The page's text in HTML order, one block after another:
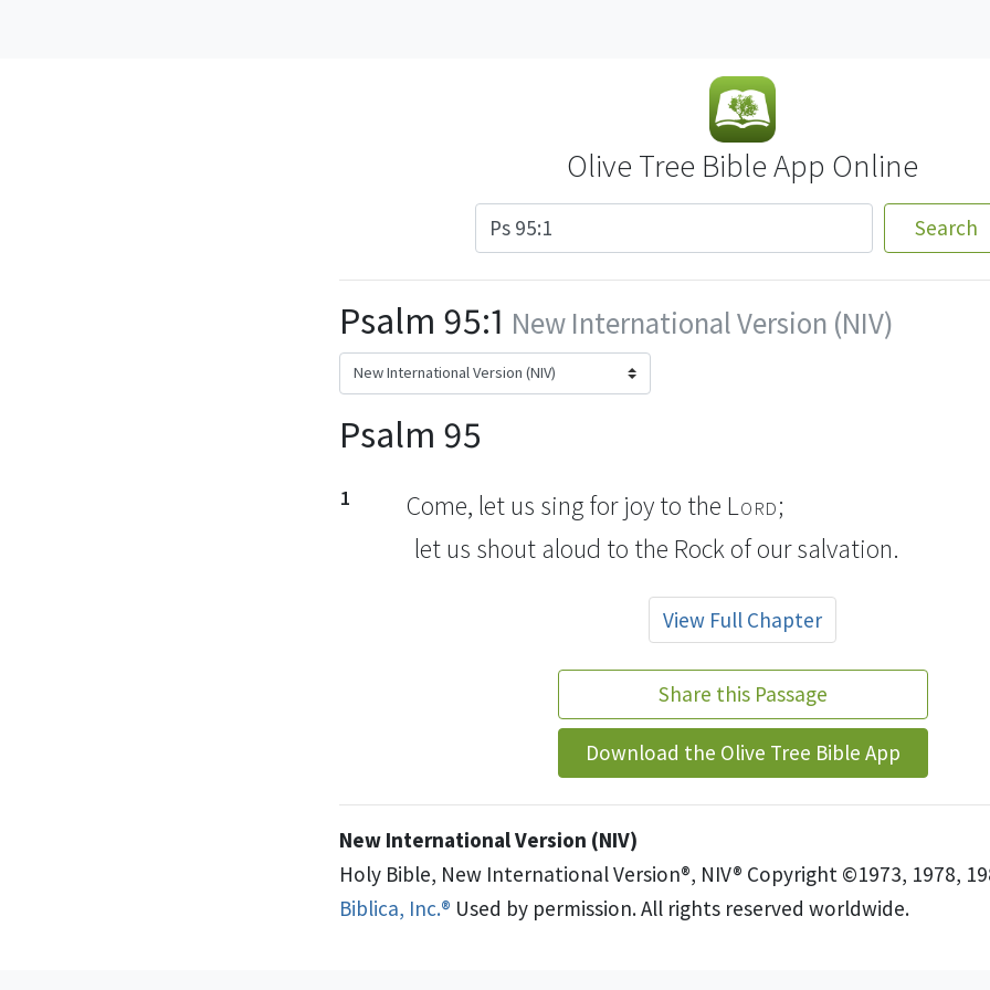
Olive Tree Bible App Online
Search
Psalm 95:1 New International Version (NIV)
Psalm 95
1 Come, let us sing for joyto the Lord;
let us shout aloud to the Rockof our salvation.
View Full Chapter
Share this Passage
Download the Olive Tree Bible App
New International Version (NIV)
Holy Bible, New International Version®, NIV® Copyright ©1973, 1978,
Biblica, Inc.® Used by permission. All rights reserved worldwide.